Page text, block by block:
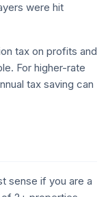
were hit
tax on profits and
For higher-rate
tax saving can
sense if you are a